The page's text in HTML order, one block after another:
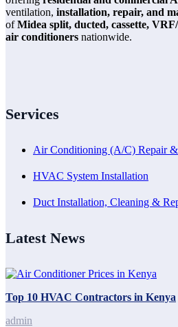
ventilation, installation, repair, and
ofMidea split, ducted, cassette,
air conditioners nationwide.
Services
Air Conditioning (A/C) Repair
HVAC System Installation
Duct Installation, Cleaning &
Latest News
Top 10 HVAC Contractors in Kenya
admin